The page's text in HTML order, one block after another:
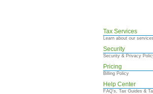
Tax Services
Learn about our
Security
Security & Privacy
Pricing
Billing Policy
Help Center
FAQ's, Tax Guides &